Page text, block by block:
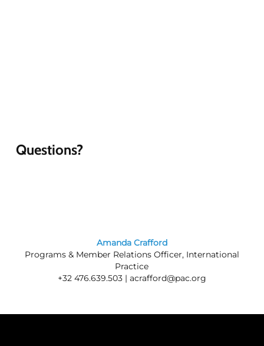
Questions?
Amanda Crafford
Programs & Member Relations Officer, International
Practice
+32 476.639.503 | acrafford@pac.org